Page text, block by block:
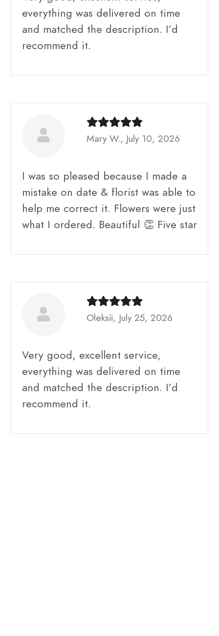
everything was delivered on time
and matched the description. I’d
recommend it.
Mary W., July 10, 2026
I was so pleased because I made a
mistake on date & florist was able to
help me correct it. Flowers were just
what I ordered. Beautiful 👏 Five star
Oleksii, July 25, 2026
Very good, excellent service,
everything was delivered on time
and matched the description. I’d
recommend it.